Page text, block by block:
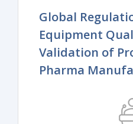
Global
Equipment
Validation of
Pharma